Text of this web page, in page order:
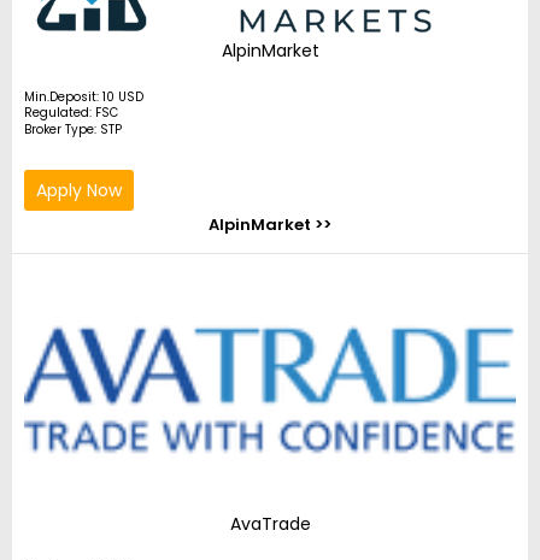
AlpinMarket
Min.Deposit: 10 USD
Regulated: FSC
Broker Type: STP
Apply Now
AlpinMarket >>
AvaTrade